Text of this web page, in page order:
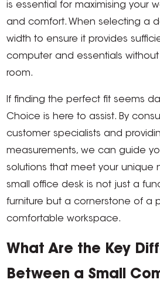
is essential for maximising your
and comfort. When selecting a
width to ensure it provides
computer and essentials
room.
If finding the perfect fit seems
Choice is here to assist. By
customer specialists and
measurements, we can guide
solutions that meet your unique
small office desk is not just a
furniture but a cornerstone of a
comfortable workspace.
What Are the Key
Between a Small